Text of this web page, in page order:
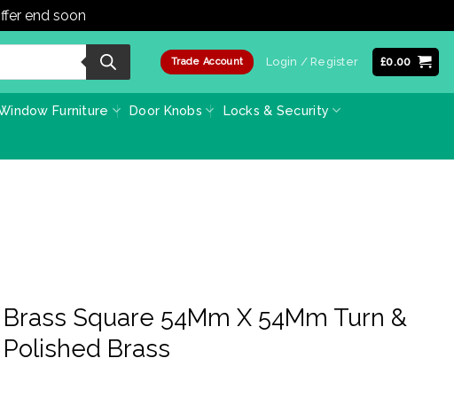
end soon
Trade Account Login / Register £0.00
Furniture Door Knobs Locks & Security
Square 54Mm X 54Mm Turn &
Brass